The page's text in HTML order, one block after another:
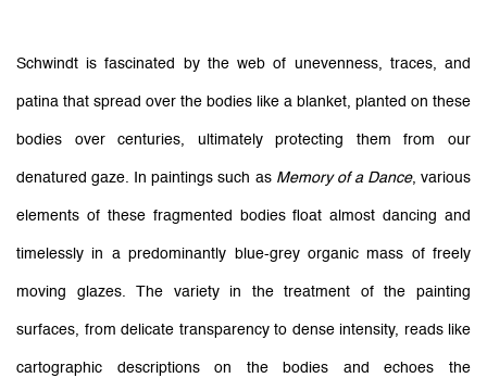
Schwindt is fascinated by the web of unevenness, traces, and
patina that spread over the bodies like a blanket, planted on these
bodies over centuries, ultimately protecting them from our
denatured gaze. In paintings such as Memory of a Dance, various
elements of these fragmented bodies float almost dancing and
timelessly in a predominantly blue-grey organic mass of freely
moving glazes. The variety in the treatment of the painting
surfaces, from delicate transparency to dense intensity, reads like
cartographic descriptions on the bodies and echoes the